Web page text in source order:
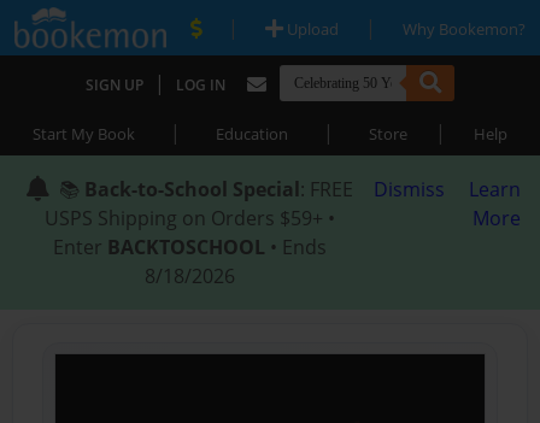
| Upload | Why Bookemon?
SIGN UP | LOG IN
Start My Book | Education | Store | Help
📚 Back-to-School Special: FREE
USPS Shipping on Orders $59+ •
Enter BACKTOSCHOOL • Ends
8/18/2026
Dismiss
Learn
More